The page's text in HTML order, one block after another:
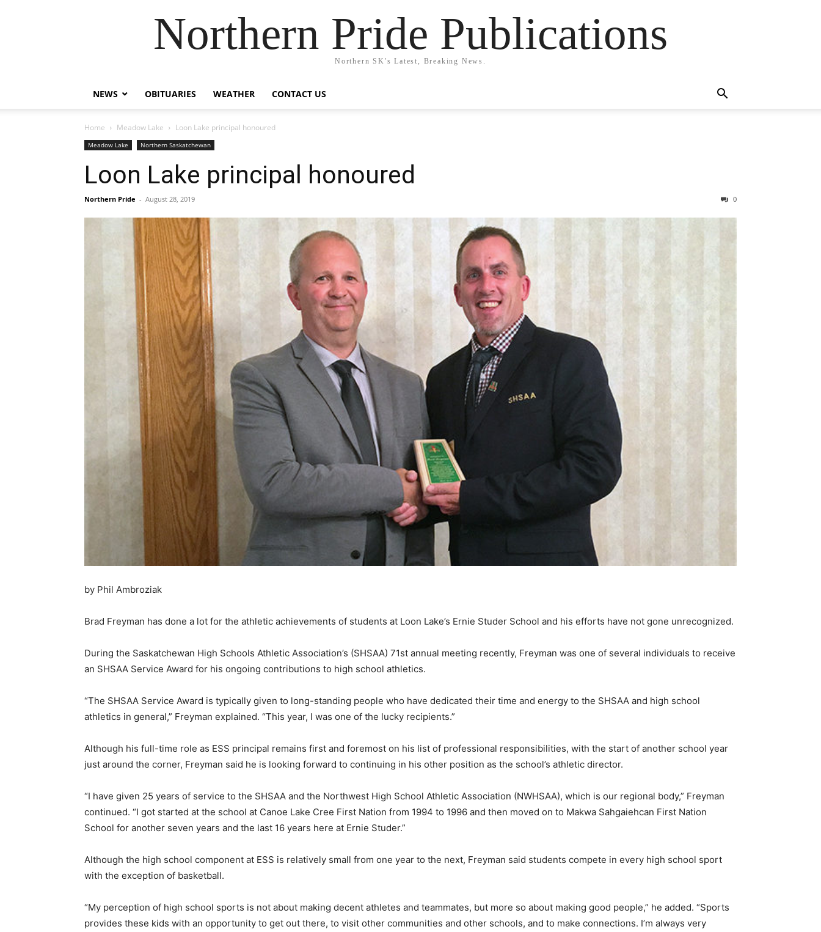
Northern Pride Publications
Northern SK's Latest, Breaking News.
NEWS OBITUARIES WEATHER CONTACT US
Home Meadow Lake Loon Lake principal honoured
Meadow Lake Northern Saskatchewan
Loon Lake principal honoured
Northern Pride - August 28, 2019 0
by Phil Ambroziak
Brad Freyman has done a lot for the athletic achievements of students at Loon Lake’s Ernie Studer School and his efforts have not gone unrecognized.
During the Saskatchewan High Schools Athletic Association’s (SHSAA) 71st annual meeting recently, Freyman was one of several individuals to receive
an SHSAA Service Award for his ongoing contributions to high school athletics.
“The SHSAA Service Award is typically given to long-standing people who have dedicated their time and energy to the SHSAA and high school
athletics in general,” Freyman explained. “This year, I was one of the lucky recipients.”
Although his full-time role as ESS principal remains first and foremost on his list of professional responsibilities, with the start of another school year
just around the corner, Freyman said he is looking forward to continuing in his other position as the school’s athletic director.
“I have given 25 years of service to the SHSAA and the Northwest High School Athletic Association (NWHSAA), which is our regional body,” Freyman
continued. “I got started at the school at Canoe Lake Cree First Nation from 1994 to 1996 and then moved on to Makwa Sahgaiehcan First Nation
School for another seven years and the last 16 years here at Ernie Studer.”
Although the high school component at ESS is relatively small from one year to the next, Freyman said students compete in every high school sport
with the exception of basketball.
“My perception of high school sports is not about making decent athletes and teammates, but more so about making good people,” he added. “Sports
provides these kids with an opportunity to get out there, to visit other communities and other schools, and to make connections. I’m always very